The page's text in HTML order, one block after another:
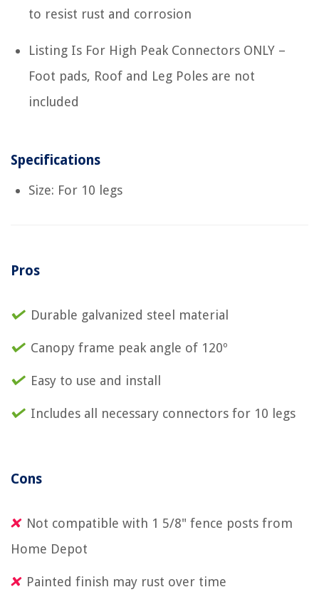
to resist rust and corrosion
Listing Is For High Peak Connectors ONLY –
Foot pads, Roof and Leg Poles are not
included
Specifications
Size: For 10 legs
Pros
Durable galvanized steel material
Canopy frame peak angle of 120º
Easy to use and install
Includes all necessary connectors for 10 legs
Cons
Not compatible with 1 5/8" fence posts from
Home Depot
Painted finish may rust over time